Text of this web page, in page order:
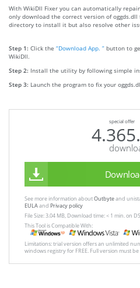
With WikiDll Fixer you can automatically
only download the correct version of
directory to install it but also resolve other
Step 1: Click the “Download App. ” button to
WikiDll.
Step 2: Install the utility by following simple
Step 3: Launch the program to fix your
special offer
See more information aboutOutbyteand
EULAand Privacy policy
File Size: 3.04 MB, Download time: < 1 min. on
This Tool is Compatible With:
Limitations: trial version offers an unlimited
windows registry for FREE. Full version must